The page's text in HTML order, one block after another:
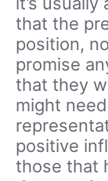
that the
position,
promise
that they
might
positive
those that